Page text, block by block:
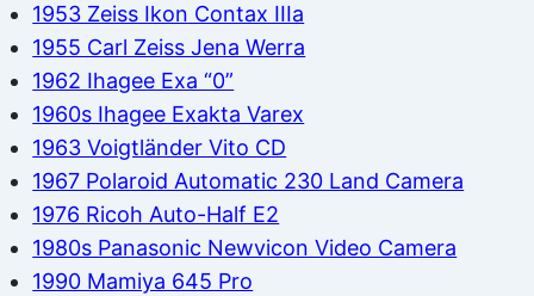
1953 Zeiss Ikon Contax IIIa
1955 Carl Zeiss Jena Werra
1962 Ihagee Exa “0”
1960s Ihagee Exakta Varex
1963 Voigtländer Vito CD
1967 Polaroid Automatic 230 Land Camera
1976 Ricoh Auto-Half E2
1980s Panasonic Newvicon Video Camera
1990 Mamiya 645 Pro